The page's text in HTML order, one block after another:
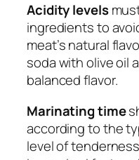
Acidity levels
ingredients to
meat’s natural
soda with olive oil
balanced flavor.
Marinating time
according to the
level of